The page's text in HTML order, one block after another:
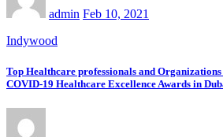
admin Feb 10, 2021
Indywood
Top Healthcare professionals and
COVID-19 Healthcare Excellence Awards in